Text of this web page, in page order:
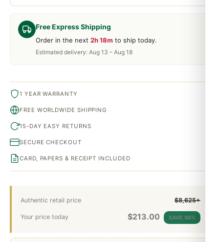
Free Express Shipping
Order in the next 2h 18m to ship today.
Estimated delivery: Aug 13 – Aug 18
Authentic retail price $8,625+
Your price today $213.00 SAVE 98%
1 YEAR WARRANTY
FREE WORLDWIDE SHIPPING
15-DAY EASY RETURNS
SECURE CHECKOUT
CARD, PAPERS & RECEIPT INCLUDED